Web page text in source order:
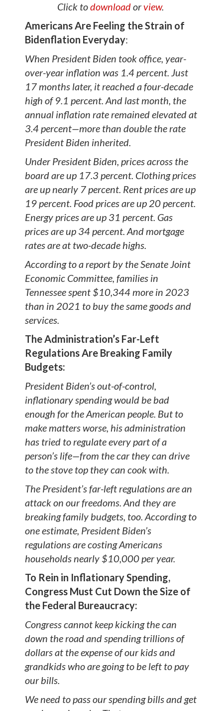
Click todownloadorview.
Americans Are Feeling the Strain of
Bidenflation Everyday:
When President Biden took office, year-
over-year inflation was 1.4 percent. Just
17 months later, it reached a four-decade
high of 9.1 percent. And last month, the
annual inflation rate remained elevated at
3.4 percent—more than double the rate
President Biden inherited.
Under President Biden, prices across the
board are up 17.3 percent. Clothing prices
are up nearly 7 percent. Rent prices are up
19 percent. Food prices are up 20 percent.
Energy prices are up 31 percent. Gas
prices are up 34 percent. And mortgage
rates are at two-decade highs.
According to a report by the Senate Joint
Economic Committee, families in
Tennessee spent $10,344 more in 2023
than in 2021 to buy the same goods and
services.
The Administration’s Far-Left
Regulations Are Breaking Family
Budgets:
President Biden’s out-of-control,
inflationary spending would be bad
enough for the American people. But to
make matters worse, his administration
has tried to regulate every part of a
person’s life—from the car they can drive
to the stove top they can cook with.
The President’s far-left regulations are an
attack on our freedoms. And they are
breaking family budgets, too. According to
one estimate, President Biden’s
regulations are costing Americans
households nearly $10,000 per year.
To Rein in Inflationary Spending,
Congress Must Cut Down the Size of
the Federal Bureaucracy:
Congress cannot keep kicking the can
down the road and spending trillions of
dollars at the expense of our kids and
grandkids who are going to be left to pay
our bills.
We need to pass our spending bills and get